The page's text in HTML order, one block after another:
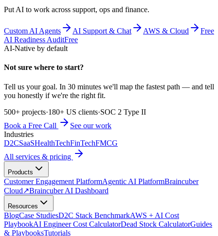
Put AI to work across support, ops and finance.
Custom AI Agents AI Support & Chat AWS & Cloud
Free
AI Readiness AuditFree
AI-Native by default
Not sure where to start?
Tell us your goal. In 30 minutes we'll map the fastest path — and tell
you honestly if we're the right fit.
500+ projects·180+ US clients·SOC 2 Type II
Book a Free Call
See our work
Industries
D2CSaaSHealthTechFinTechFMCG
All services & pricing
Products
Customer Engagement PlatformAgentic AI PlatformBraincuber
Cloud↗Braincuber AI Dashboard
Resources
BlogCase StudiesD2C Stack BenchmarkAWS + AI Cost
PlaybookAI Engineer Cost CalculatorDead Stock CalculatorGuides
& PlaybooksTutorials